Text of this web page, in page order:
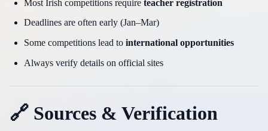
Most Irish competitions require teacher registration
Deadlines are often early (Jan–Mar)
Some competitions lead to international opportunities
Always verify details on official sites
🔗 Sources & Verification